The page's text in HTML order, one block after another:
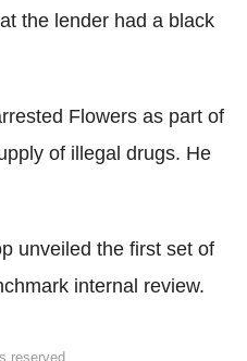
the lender had a black
Flowers as part of
of illegal drugs. He
unveiled the first set of
internal review.
reserved.